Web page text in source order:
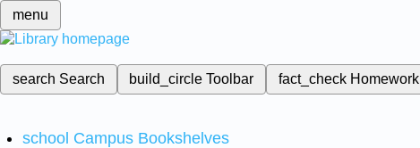
menu
search Search build_circleToolbar fact_check Homework
school Campus Bookshelves